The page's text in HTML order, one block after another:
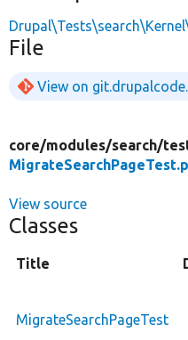
File
View on
core/modules/search/
View source
Classes
Title
MigrateSearchPageTest